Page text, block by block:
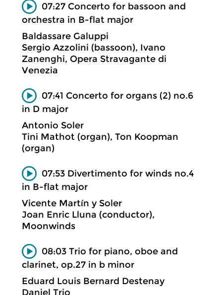
07:27 Concerto for bassoon and
orchestra in B-flat major
Baldassare Galuppi
Sergio Azzolini (bassoon), Ivano
Zanenghi, Opera Stravagante di
Venezia
07:41 Concerto for organs (2) no.6
in D major
Antonio Soler
Tini Mathot (organ), Ton Koopman
(organ)
07:53 Divertimento for winds no.4
in B-flat major
Vicente Martín y Soler
Joan Enric Lluna (conductor),
Moonwinds
08:03 Trio for piano, oboe and
clarinet, op.27 in b minor
Eduard Louis Bernard Destenay
Daniel Trio